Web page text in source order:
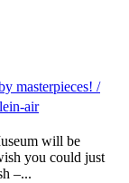
masterpieces! /
air
will be
you could just
–...